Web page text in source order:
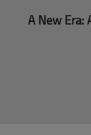
A New Era: